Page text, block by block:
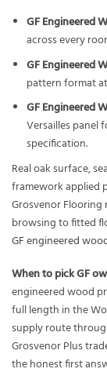
GF Engineered
across every
GF Engineered
pattern format
GF Engineered
Versailles panel
specification.
Real oak surface,
framework applied
Grosvenor
browsing to fitted
GF engineered
When to pick GF
engineered wood
full length in the
supply route
Grosvenor Plus
the honest first